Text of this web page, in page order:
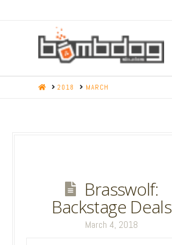
HOME2018 MARCH
State of the
Game : Engine
update is now
Brasswolf:
Backstage Deals
March 4, 2018